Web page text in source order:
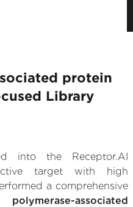
protein
Library
into the Receptor.AI
target with high
a comprehensive
polymerase-associated